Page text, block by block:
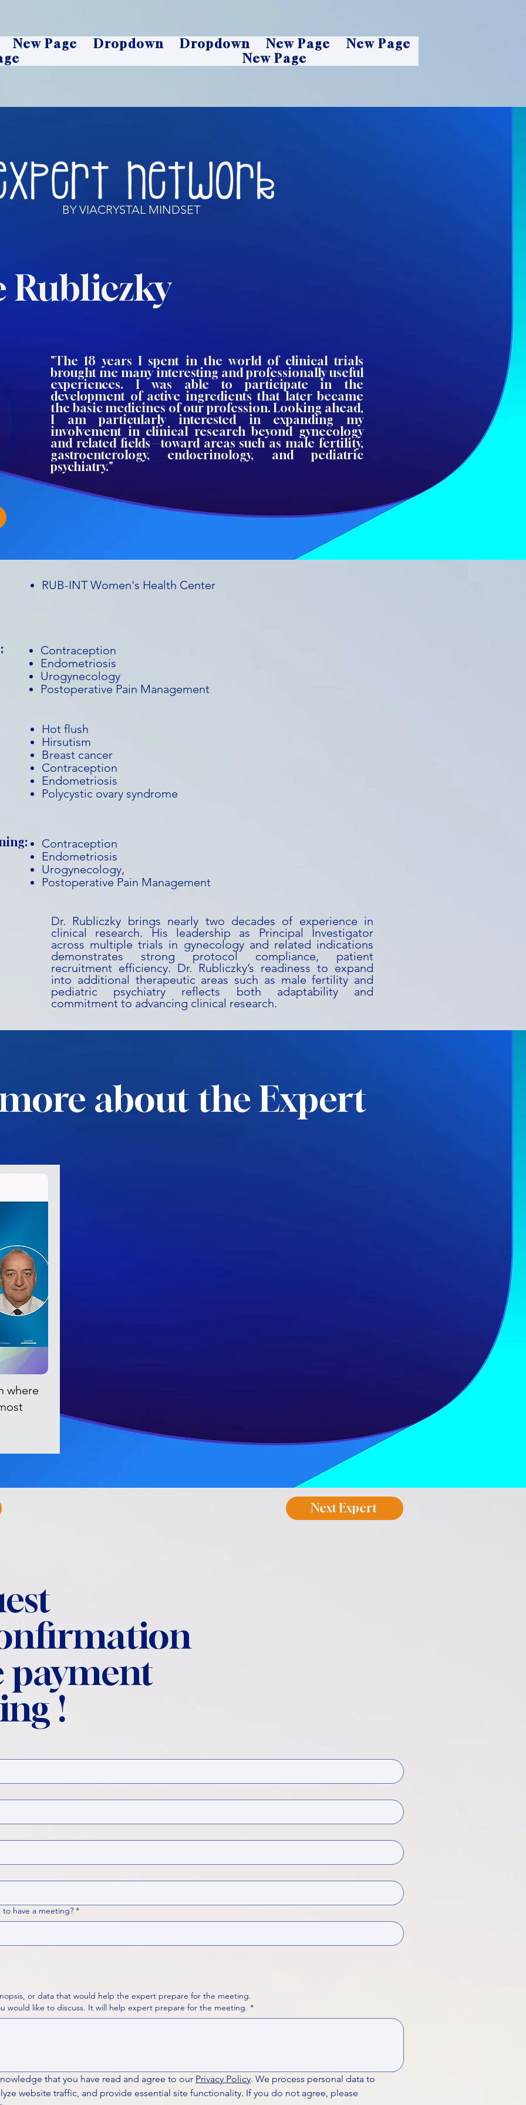
New Page Dropdown Dropdown New Page
New Page
New Page
BY VIACRYSTAL MINDSET
Rubliczky
"The 18 years I spent in the world of clinical trials
brought me many interesting and professionally useful
experiences. I was able to participate in the
development of active ingredients that later became
the basic medicines of our profession. Looking ahead,
I am particularly interested in expanding my
involvement in clinical research beyond gynecology
and related fields—toward areas such as male fertility,
gastroenterology, endocrinology, and pediatric
psychiatry."
RUB-INT Women's Health Center
Contraception
Endometriosis
Urogynecology
Postoperative Pain Management
Hot flush
Hirsutism
Breast cancer
Contraception
Endometriosis
Polycystic ovary syndrome
Contraception
Endometriosis
Urogynecology,
Postoperative Pain Management
Dr. Rubliczky brings nearly two decades of experience in
clinical research. His leadership as Principal Investigator
across multiple trials in gynecology and related indications
demonstrates strong protocol compliance, patient
recruitment efficiency. Dr. Rubliczky’s readiness to expand
into additional therapeutic areas such as male fertility and
pediatric psychiatry reflects both adaptability and
commitment to advancing clinical research.
about the Expert
where
Next Expert
payment
!
have a meeting? *
or data that would help the expert prepare for the meeting.
Please put your questions or topics you would like to discuss. It will help expert prepare for the meeting. *
that you have read and agree to our Privacy Policy. We process personal data to
website traffic, and provide essential site functionality. If you do not agree, please